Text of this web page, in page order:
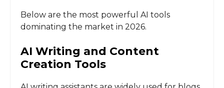
Below are the most powerful AI tools
dominating the market in 2026.
AI Writing and Content
Creation Tools